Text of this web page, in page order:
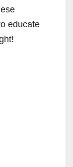
educate